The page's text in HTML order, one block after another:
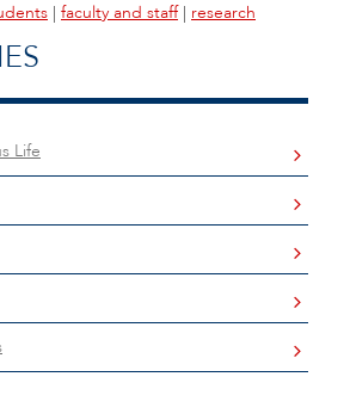
| faculty and staff| research
Life